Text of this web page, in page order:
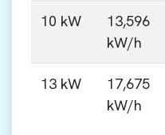
10 kW
13,596
kW/h
13 kW
17,675
kW/h